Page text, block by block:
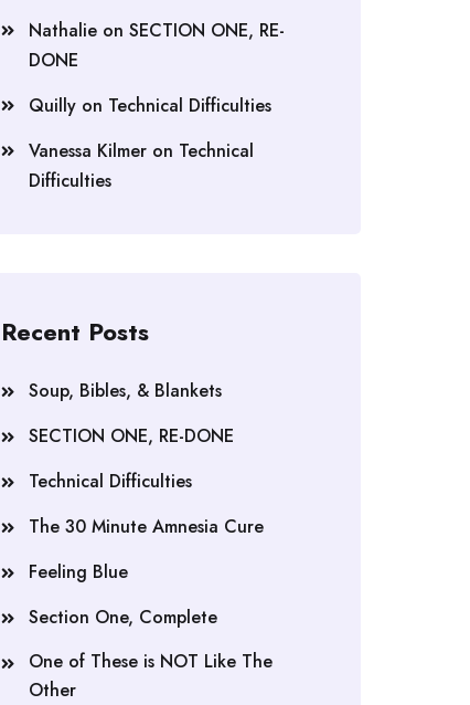
Nathalie on SECTION ONE, RE-
DONE
Quilly on Technical Difficulties
Vanessa Kilmer on Technical
Difficulties
Recent Posts
Soup, Bibles, & Blankets
SECTION ONE, RE-DONE
Technical Difficulties
The 30 Minute Amnesia Cure
Feeling Blue
Section One, Complete
One of These is NOT Like The
Other